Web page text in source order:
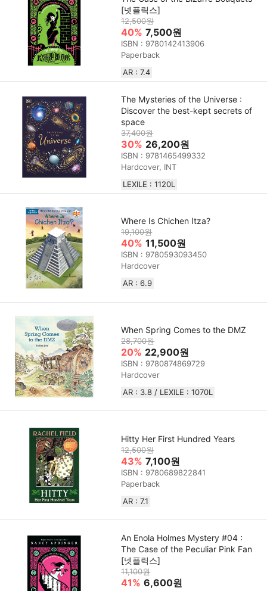
[넷플릭스]
12,500원
40% 7,500원
ISBN : 9780142413906
Paperback
AR : 7.4
The Mysteries of the Universe :
Discover the best-kept secrets of
space
37,400원
30% 26,200원
ISBN : 9781465499332
Hardcover, INT
LEXILE : 1120L
Where Is Chichen Itza?
19,100원
40% 11,500원
ISBN : 9780593093450
Hardcover
AR : 6.9
When Spring Comes to the DMZ
28,700원
20% 22,900원
ISBN : 9780874869729
Hardcover
AR : 3.8 / LEXILE : 1070L
Hitty Her First Hundred Years
12,500원
43% 7,100원
ISBN : 9780689822841
Paperback
AR : 7.1
An Enola Holmes Mystery #04 :
The Case of the Peculiar Pink Fan
[넷플릭스]
11,100원
41% 6,600원